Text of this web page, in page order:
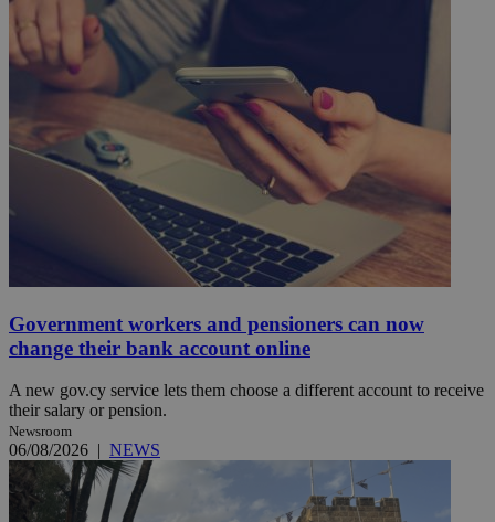
Government workers and pensioners can now
change their bank account online
A new gov.cy service lets them choose a different account to receive
their salary or pension.
Newsroom
06/08/2026 | NEWS